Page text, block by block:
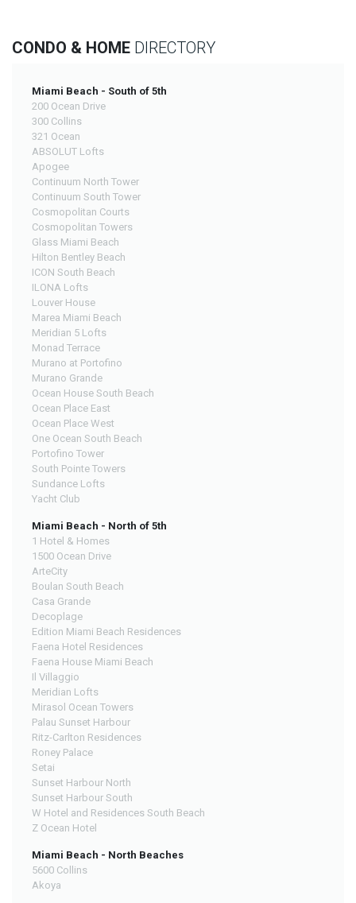
CONDO & HOME DIRECTORY
Miami Beach - South of 5th
200 Ocean Drive
300 Collins
321 Ocean
ABSOLUT Lofts
Apogee
Continuum North Tower
Continuum South Tower
Cosmopolitan Courts
Cosmopolitan Towers
Glass Miami Beach
Hilton Bentley Beach
ICON South Beach
ILONA Lofts
Louver House
Marea Miami Beach
Meridian 5 Lofts
Monad Terrace
Murano at Portofino
Murano Grande
Ocean House South Beach
Ocean Place East
Ocean Place West
One Ocean South Beach
Portofino Tower
South Pointe Towers
Sundance Lofts
Yacht Club
Miami Beach - North of 5th
1 Hotel & Homes
1500 Ocean Drive
ArteCity
Boulan South Beach
Casa Grande
Decoplage
Edition Miami Beach Residences
Faena Hotel Residences
Faena House Miami Beach
Il Villaggio
Meridian Lofts
Mirasol Ocean Towers
Palau Sunset Harbour
Ritz-Carlton Residences
Roney Palace
Setai
Sunset Harbour North
Sunset Harbour South
W Hotel and Residences South Beach
Z Ocean Hotel
Miami Beach - North Beaches
5600 Collins
Akoya